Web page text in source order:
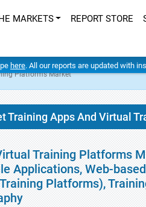
MARKETS REPORT STORE
here. All our reports are updated with
Platforms Market
Training Apps And Virtual
Training Platforms
Applications, Web-
Platforms),